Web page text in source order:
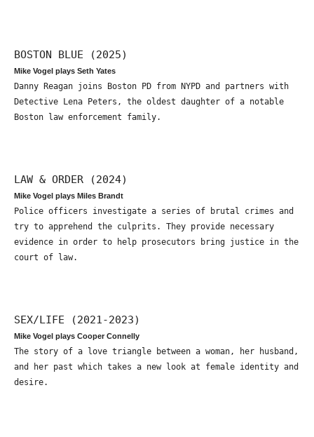
BOSTON BLUE (2025)
Mike Vogel plays Seth Yates
Danny Reagan joins Boston PD from NYPD and partners with
Detective Lena Peters, the oldest daughter of a notable
Boston law enforcement family.
LAW & ORDER (2024)
Mike Vogel plays Miles Brandt
Police officers investigate a series of brutal crimes and
try to apprehend the culprits. They provide necessary
evidence in order to help prosecutors bring justice in the
court of law.
SEX/LIFE (2021-2023)
Mike Vogel plays Cooper Connelly
The story of a love triangle between a woman, her husband,
and her past which takes a new look at female identity and
desire.